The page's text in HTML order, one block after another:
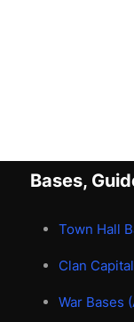
Bases,
Town Hall
Clan
War Bases